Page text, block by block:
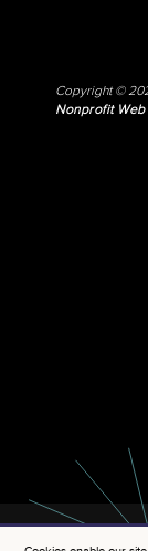
Copyright ©
Nonprofit